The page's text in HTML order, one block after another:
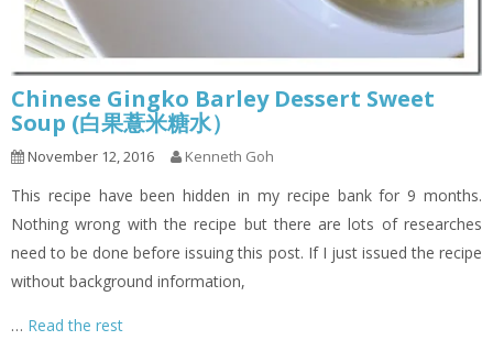
Chinese Gingko Barley Dessert Sweet
Soup (白果薏米糖水）
November 12, 2016 Kenneth Goh
This recipe have been hidden in my recipe bank for 9 months.
Nothing wrong with the recipe but there are lots of researches
need to be done before issuing this post. If I just issued the recipe
without background information,
… Read the rest